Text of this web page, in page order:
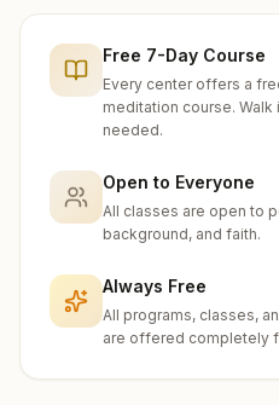
Free 7-Day Course
Every center offers a
meditation course.
needed.
Open to Everyone
All classes are open to
background, and faith.
Always Free
All programs, classes,
are offered completely